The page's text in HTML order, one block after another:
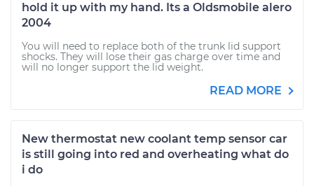
hold it up with my hand. Its a Oldsmobile alero
2004
You will need to replace both of the trunk lid support
shocks. They will lose their gas charge over time and
will no longer support the lid weight.
READ MORE
New thermostat new coolant temp sensor car
is still going into red and overheating what do
i do